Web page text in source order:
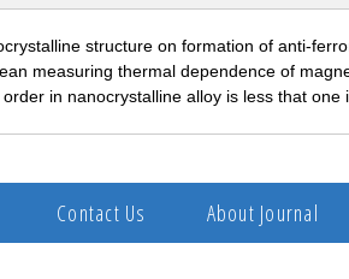
structure on formation of anti-
measuring thermal dependence of
in nanocrystalline alloy is less that one
Contact Us About Journal